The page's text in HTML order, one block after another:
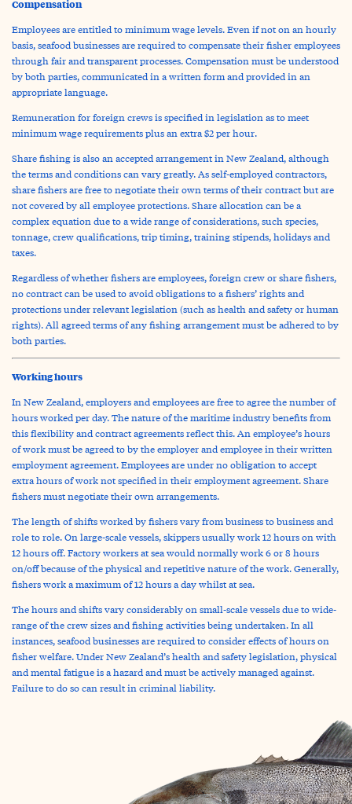
Compensation
Employees are entitled to minimum wage levels. Even if not on an hourly
basis, seafood businesses are required to compensate their fisher employees
through fair and transparent processes. Compensation must be understood
by both parties, communicated in a written form and provided in an
appropriate language.
Remuneration for foreign crews is specified in legislation as to meet
minimum wage requirements plus an extra $2 per hour.
Share fishing is also an accepted arrangement in New Zealand, although
the terms and conditions can vary greatly. As self-employed contractors,
share fishers are free to negotiate their own terms of their contract but are
not covered by all employee protections. Share allocation can be a
complex equation due to a wide range of considerations, such species,
tonnage, crew qualifications, trip timing, training stipends, holidays and
taxes.
Regardless of whether fishers are employees, foreign crew or share fishers,
no contract can be used to avoid obligations to a fishers’ rights and
protections under relevant legislation (such as health and safety or human
rights). All agreed terms of any fishing arrangement must be adhered to by
both parties.
Working hours
In New Zealand, employers and employees are free to agree the number of
hours worked per day. The nature of the maritime industry benefits from
this flexibility and contract agreements reflect this. An employee’s hours
of work must be agreed to by the employer and employee in their written
employment agreement. Employees are under no obligation to accept
extra hours of work not specified in their employment agreement. Share
fishers must negotiate their own arrangements.
The length of shifts worked by fishers vary from business to business and
role to role. On large-scale vessels, skippers usually work 12 hours on with
12 hours off. Factory workers at sea would normally work 6 or 8 hours
on/off because of the physical and repetitive nature of the work. Generally,
fishers work a maximum of 12 hours a day whilst at sea.
The hours and shifts vary considerably on small-scale vessels due to wide-
range of the crew sizes and fishing activities being undertaken. In all
instances, seafood businesses are required to consider effects of hours on
fisher welfare. Under New Zealand’s health and safety legislation, physical
and mental fatigue is a hazard and must be actively managed against.
Failure to do so can result in criminal liability.